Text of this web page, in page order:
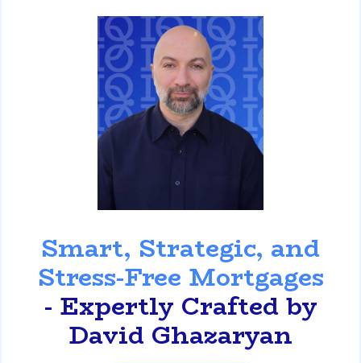
Smart, Strategic, and
Stress-Free Mortgages
- Expertly Crafted by
David Ghazaryan